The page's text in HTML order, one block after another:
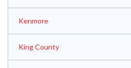
Kenmore
King County